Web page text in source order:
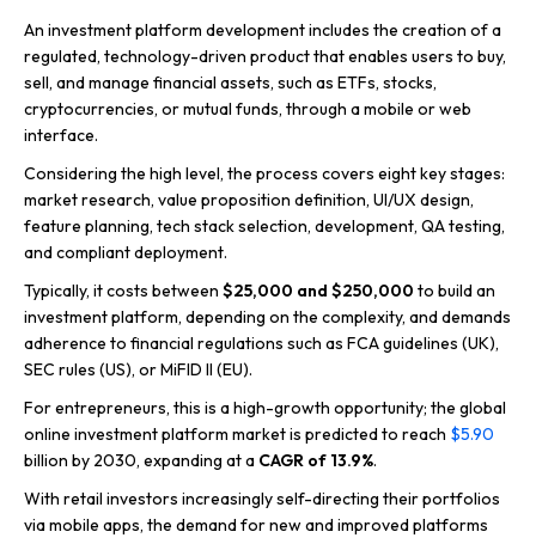
An investment platform development includes the creation of a
regulated, technology-driven product that enables users to buy,
sell, and manage financial assets, such as ETFs, stocks,
cryptocurrencies, or mutual funds, through a mobile or web
interface.
Considering the high level, the process covers eight key stages:
market research, value proposition definition, UI/UX design,
feature planning, tech stack selection, development, QA testing,
and compliant deployment.
Typically, it costs between $25,000 and $250,000 to build an
investment platform, depending on the complexity, and demands
adherence to financial regulations such as FCA guidelines (UK),
SEC rules (US), or MiFID II (EU).
For entrepreneurs, this is a high-growth opportunity; the global
online investment platform market is predicted to reach $5.90
billion by 2030, expanding at a CAGR of 13.9%.
With retail investors increasingly self-directing their portfolios
via mobile apps, the demand for new and improved platforms